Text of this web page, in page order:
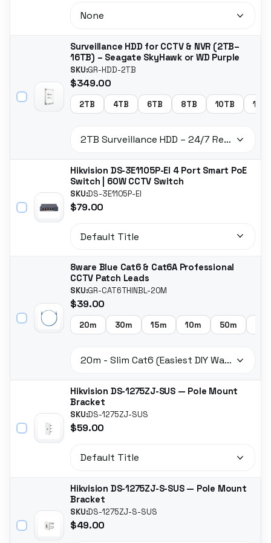
Surveillance HDD for CCTV & NVR (2TB–
16TB) – Seagate SkyHawk or WD Purple
SKU:GR-HDD-2TB
$349.00
2TB 4TB 6TB 8TB 10TB
Hikvision DS-3E1105P-EI 4 Port Smart PoE
Switch | 60W CCTV Switch
SKU:DS-3E1105P-EI
$79.00
8ware Blue Cat6 & Cat6A Professional
CCTV Patch Leads
SKU:GR-CAT6THINBL-20M
$39.00
20m 30m 15m 10m 50m
Hikvision DS-1275ZJ-SUS — Pole Mount
Bracket
SKU:DS-1275ZJ-SUS
$59.00
Hikvision DS-1275ZJ-S-SUS — Pole Mount
Bracket
SKU:DS-1275ZJ-S-SUS
$49.00